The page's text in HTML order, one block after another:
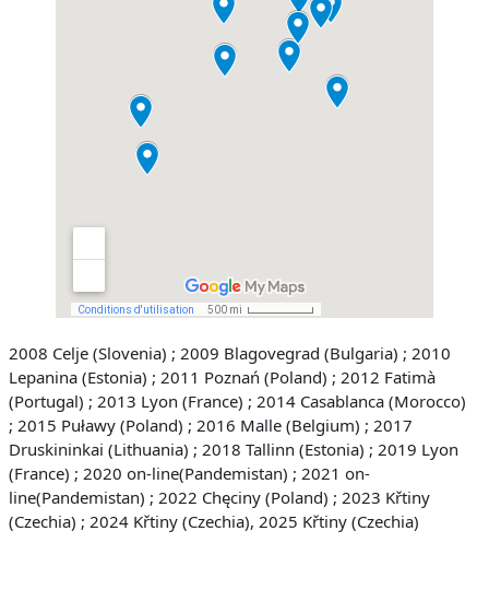
2008 Celje (Slovenia) ; 2009 Blagovegrad (Bulgaria) ; 2010
Lepanina (Estonia) ; 2011 Poznań (Poland) ; 2012 Fatimà
(Portugal) ; 2013 Lyon (France) ; 2014 Casablanca (Morocco)
; 2015 Puławy (Poland) ; 2016 Malle (Belgium) ; 2017
Druskininkai (Lithuania) ; 2018 Tallinn (Estonia) ; 2019 Lyon
(France) ; 2020 on-line(Pandemistan) ; 2021 on-
line(Pandemistan) ; 2022 Chęciny (Poland) ; 2023 Křtiny
(Czechia) ; 2024 Křtiny (Czechia), 2025 Křtiny (Czechia)